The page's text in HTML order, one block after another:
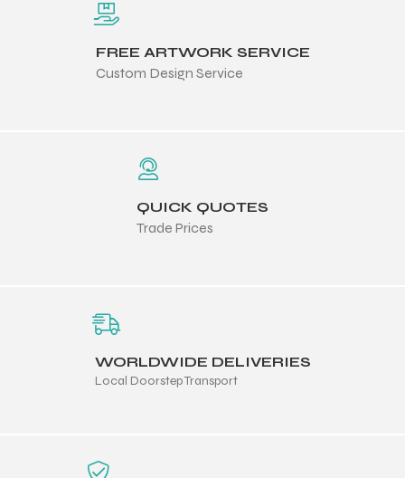
FREE ARTWORK SERVICE
Custom Design Service
QUICK QUOTES
Trade Prices
WORLDWIDE DELIVERIES
Local Doorstep Transport